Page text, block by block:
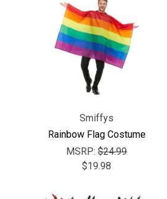
Smiffys
Rainbow Flag Costume
MSRP: $24.99
$19.98